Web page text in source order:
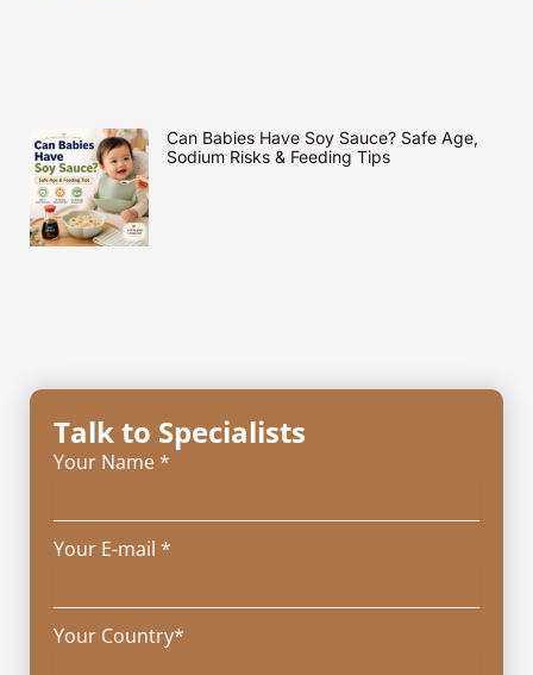
Can Babies Have Soy Sauce? Safe Age,
Sodium Risks & Feeding Tips
Talk to Specialists
Your Name *
Your E-mail *
Your Country*